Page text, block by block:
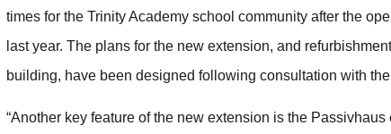
times for the Trinity Academy school community after the
last year. The plans for the new extension, and
building, have been designed following consultation with
“Another key feature of the new extension is the